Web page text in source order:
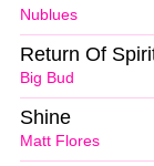
Nublues
Big Bud
Return Of
Matt Flores
Shine